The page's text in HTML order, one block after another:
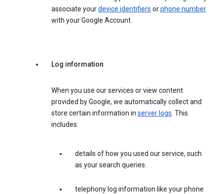
associate yourdevice identifiers orphone number
with your Google Account.
Log information
When you use our services or view content
provided by Google, we automatically collect and
store certain information in server logs. This
includes:
details of how you used our service, such
as your search queries.
telephony log information like your phone